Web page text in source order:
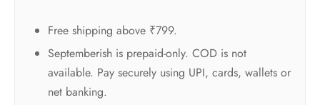
Free shipping above ₹799.
Septemberish is prepaid-only. COD is not
available. Pay securely using UPI, cards, wallets or
net banking.